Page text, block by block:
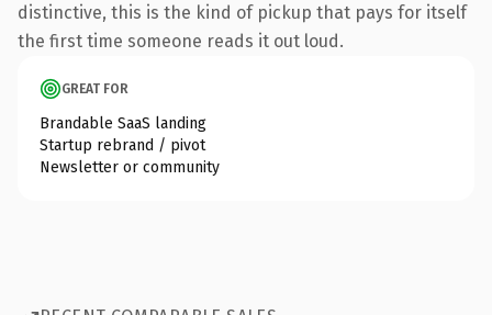
distinctive, this is the kind of pickup that pays for itself
the first time someone reads it out loud.
GREAT FOR
Brandable SaaS landing
Startup rebrand / pivot
Newsletter or community